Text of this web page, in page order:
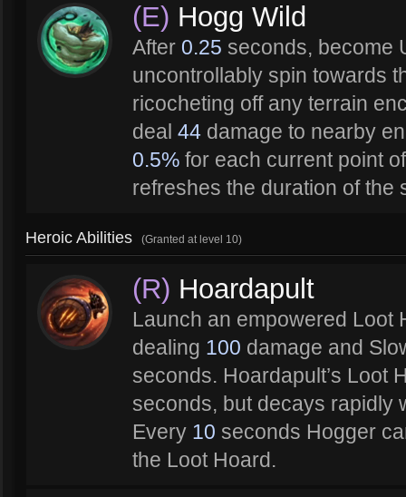
(E) Hogg Wild
After 0.25 seconds, become
uncontrollably spin towards
ricocheting off any terrain
deal 44 damage to nearby
0.5% for each current point
refreshes the duration of the
Heroic Abilities (Granted at level 10)
(R) Hoardapult
Launch an empowered Loot
dealing 100 damage and
seconds. Hoardapult’s Loot
seconds, but decays rapidly
Every 10 seconds Hogger
the Loot Hoard.